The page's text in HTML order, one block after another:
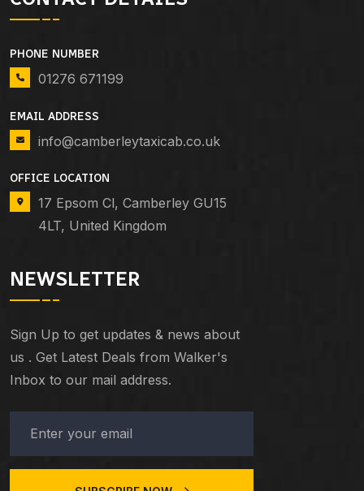
PHONE NUMBER
01276 671199
EMAIL ADDRESS
info@camberleytaxicab.co.uk
OFFICE LOCATION
17 Epsom Cl, Camberley GU15
4LT, United Kingdom
NEWSLETTER
Sign Up to get updates & news about
us . Get Latest Deals from Walker's
Inbox to our mail address.